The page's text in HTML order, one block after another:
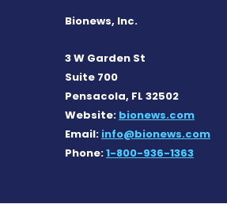
Bionews, Inc.
3 W Garden St
Suite 700
Pensacola, FL 32502
Website: bionews.com
Email: info@bionews.com
Phone:1-800-936-1363